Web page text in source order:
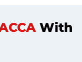
With